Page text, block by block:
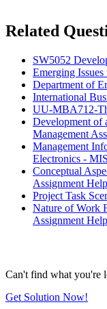
Related
SW5052
Emerging
Department of
International
UU-MBA712-
Development of
Management
Management
Electronics -
Conceptual
Assignment Help
Project Task
Nature of Work
Assignment Help
Can't find what you're
Get Solution Now!